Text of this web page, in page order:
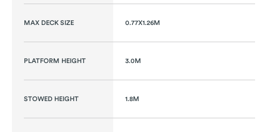
MAX DECK SIZE 0.77X1.26M
PLATFORM HEIGHT 3.0M
STOWED HEIGHT 1.8M